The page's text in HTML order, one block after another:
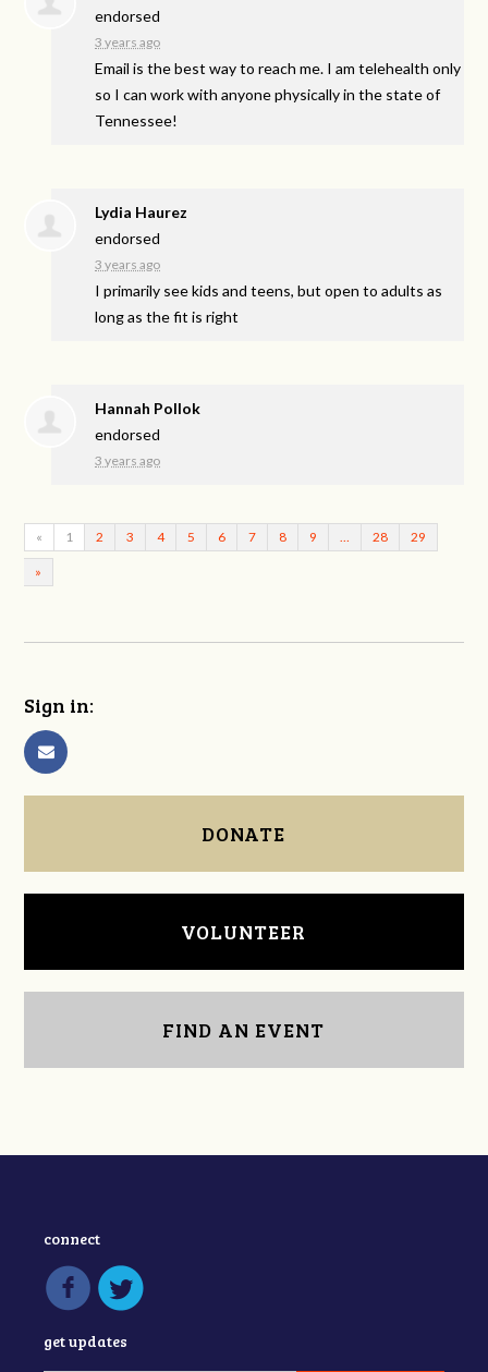
endorsed
3 years ago
Email is the best way to reach me. I am telehealth only
so I can work with anyone physically in the state of
Tennessee!
Lydia Haurez
endorsed
3 years ago
I primarily see kids and teens, but open to adults as
long as the fit is right
Hannah Pollok
endorsed
3 years ago
« 1 2 3 4 5 6 7 8 9 28 29
»
Sign in:
DONATE
VOLUNTEER
FIND AN EVENT
connect
get updates